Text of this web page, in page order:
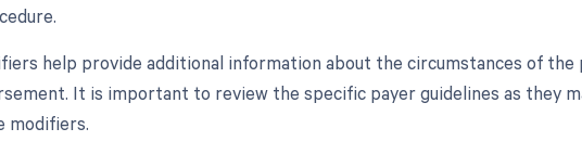
help provide additional information about the circumstances of the
It is important to review the specific payer guidelines as they
modifiers.